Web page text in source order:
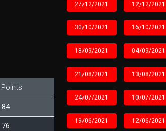
Points
84
76
27/12/2021 12/12/2021
30/10/2021 16/10/2021
18/09/2021 04/09/2021
21/08/2021 13/08/2021
24/07/2021 10/07/2021
19/06/2021 12/06/2021